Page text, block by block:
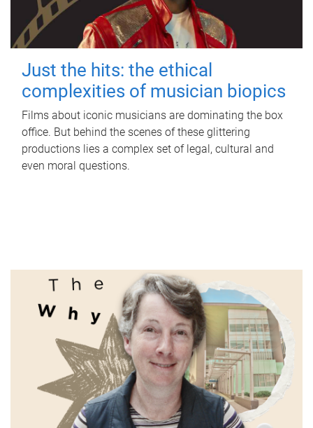
Just the hits: the ethical
complexities of musician biopics
Films about iconic musicians are dominating the box
office. But behind the scenes of these glittering
productions lies a complex set of legal, cultural and
even moral questions.